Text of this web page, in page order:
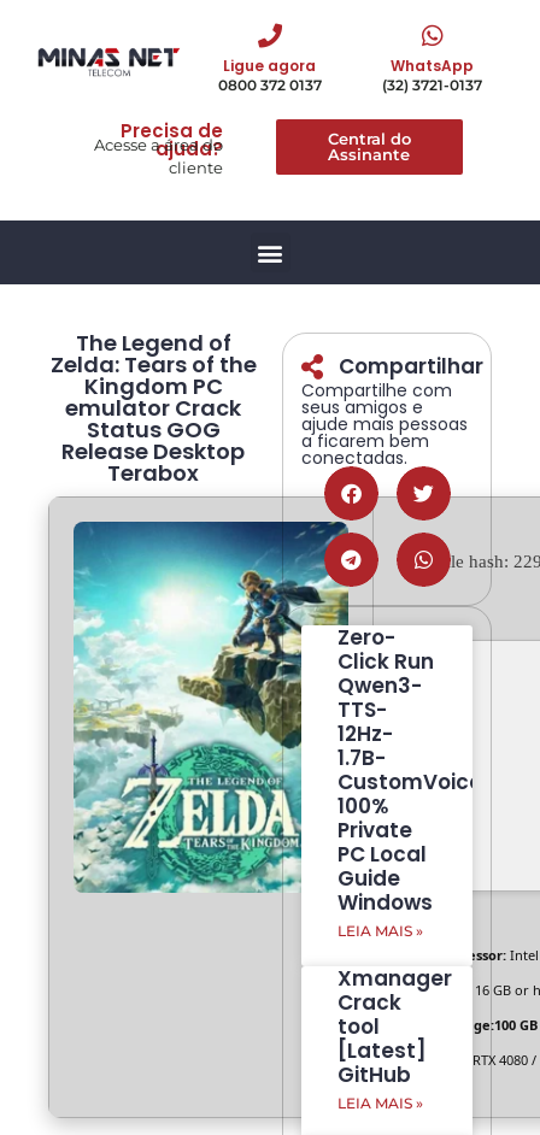
Ligue agora
0800 372 0137
WhatsApp
(32) 3721-0137
Precisa de
ajuda?
Acesse a área do
cliente
Central do
Assinante
The Legend of
Zelda: Tears of the
Kingdom PC
emulator Crack
Status GOG
Release Desktop
Terabox
💾 File hash:
Processor:
RAM:
16 GB or
Storage:100 GB
RTX 4080
Compartilhar
Compartilhe com
seus amigos e
ajude mais pessoas
a ficarem bem
conectadas.
Zero-
Click Run
Qwen3-
TTS-
12Hz-
1.7B-
CustomVoice
100%
Private
PC Local
Guide
Windows
LEIA MAIS »
Xmanager
Crack
tool
[Latest]
GitHub
LEIA MAIS »